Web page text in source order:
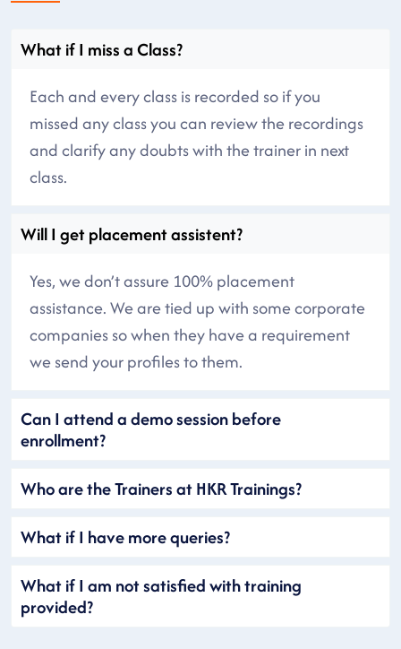
What if I miss a Class?
Each and every class is recorded so if you
missed any class you can review the recordings
and clarify any doubts with the trainer in next
class.
Will I get placement assistent?
Yes, we don’t assure 100% placement
assistance. We are tied up with some corporate
companies so when they have a requirement
we send your profiles to them.
Can I attend a demo session before
enrollment?
Who are the Trainers at HKR Trainings?
What if I have more queries?
What if I am not satisfied with training
provided?